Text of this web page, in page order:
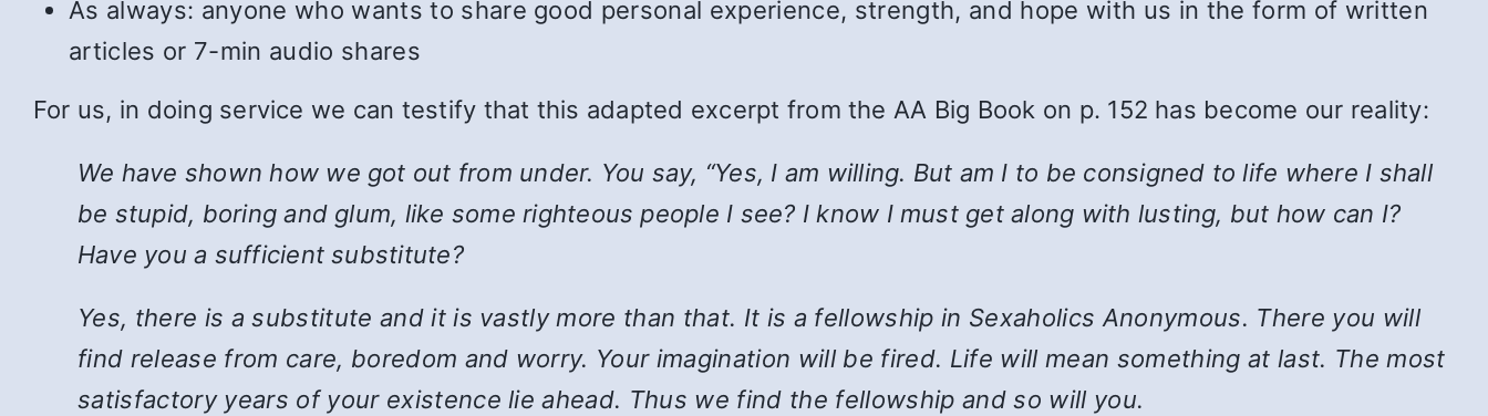
As always: anyone who wants to share good personal experience, strength, and hope with us in the form of written
articles or 7-min audio shares
For us, in doing service we can testify that this adapted excerpt from the AA Big Book on p. 152 has become our reality:
We have shown how we got out from under. You say, “Yes, I am willing. But am I to be consigned to life where I shall
be stupid, boring and glum, like some righteous people I see? I know I must get along with lusting, but how can I?
Have you a sufficient substitute?
Yes, there is a substitute and it is vastly more than that. It is a fellowship in Sexaholics Anonymous. There you will
find release from care, boredom and worry. Your imagination will be fired. Life will mean something at last. The most
satisfactory years of your existence lie ahead. Thus we find the fellowship and so will you.